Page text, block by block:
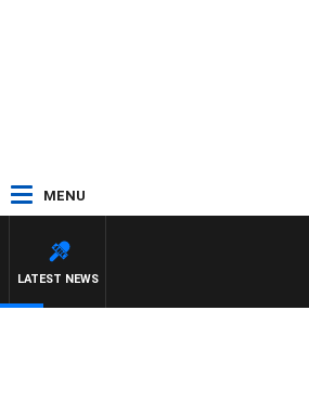
MENU
LATEST NEWS